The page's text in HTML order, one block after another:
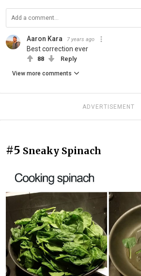
Aaron Kara 7 years ago
Best correction ever
88 Reply
View more comments
ADVERTISEMENT
#5 Sneaky Spinach